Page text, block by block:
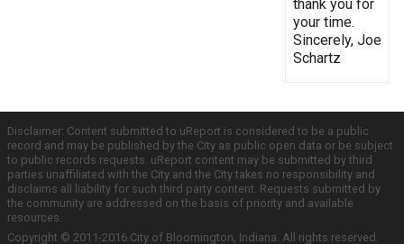
thank you for
your time.
Sincerely, Joe
Schartz
Disclaimer: Content submitted to uReport is considered to be a public
record and may be published by the City as public open data or be subject
to public records requests. uReport content may be submitted by third
parties unaffiliated with the City and the City takes no responsibility and
disclaims all liability for such third party content. Requests submitted by
the community are addressed on the basis of priority and available
resources.
Copyright © 2011-2016 City of Bloomington, Indiana. All rights reserved.